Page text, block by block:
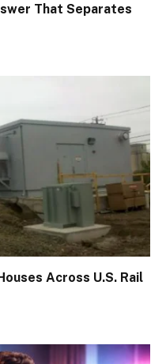
That Separates
Across U.S. Rail